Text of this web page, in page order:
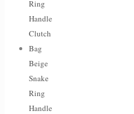
Beige
Snake
Ring
Handle